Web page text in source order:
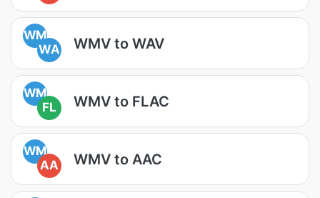
WM
WA
WMV to WAV
WM
FL
WMV to FLAC
WM
AA
WMV to AAC